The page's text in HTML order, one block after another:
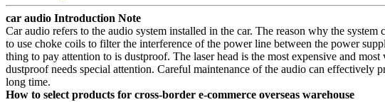
car audio Introduction Note
Car audio refers to the audio system installed in the car. The reason why the
to use choke coils to filter the interference of the power line between the power
thing to pay attention to is dustproof. The laser head is the most expensive and
dustproof needs special attention. Careful maintenance of the audio can effectively
long time.
How to select products for cross-border e-commerce overseas warehouse